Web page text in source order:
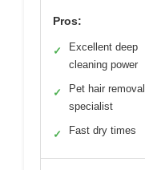
Pros:
✓
Excellent deep
cleaning power
✓
Pet hair removal
specialist
✓ Fast dry times